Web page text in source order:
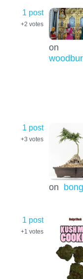
1 post
+2 votes
on
1 post
+3 votes
on
1 post
+1 votes